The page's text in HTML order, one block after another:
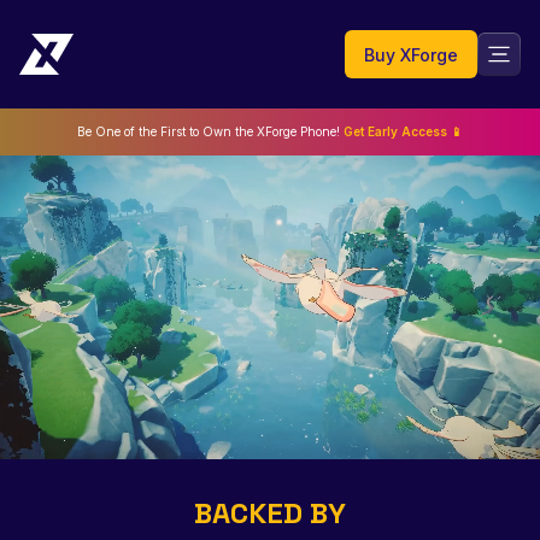
Buy XForge
Be One of the First to Own the XForge Phone! Get Early Access 📱
BACKED BY